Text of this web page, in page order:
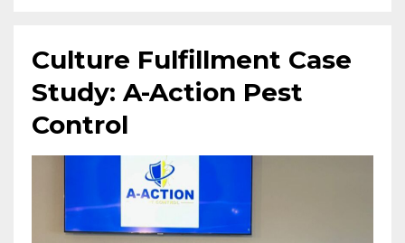
Culture Fulfillment Case
Study: A-Action Pest
Control